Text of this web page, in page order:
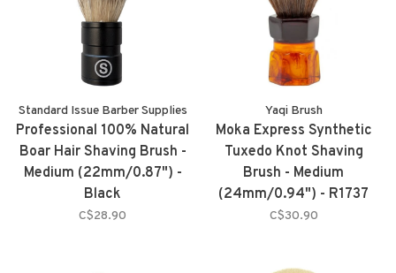
Standard Issue Barber Supplies
Professional 100% Natural
Boar Hair Shaving Brush -
Medium (22mm/0.87") -
Black
C$28.90
Yaqi Brush
Moka Express Synthetic
Tuxedo Knot Shaving
Brush - Medium
(24mm/0.94") - R1737
C$30.90